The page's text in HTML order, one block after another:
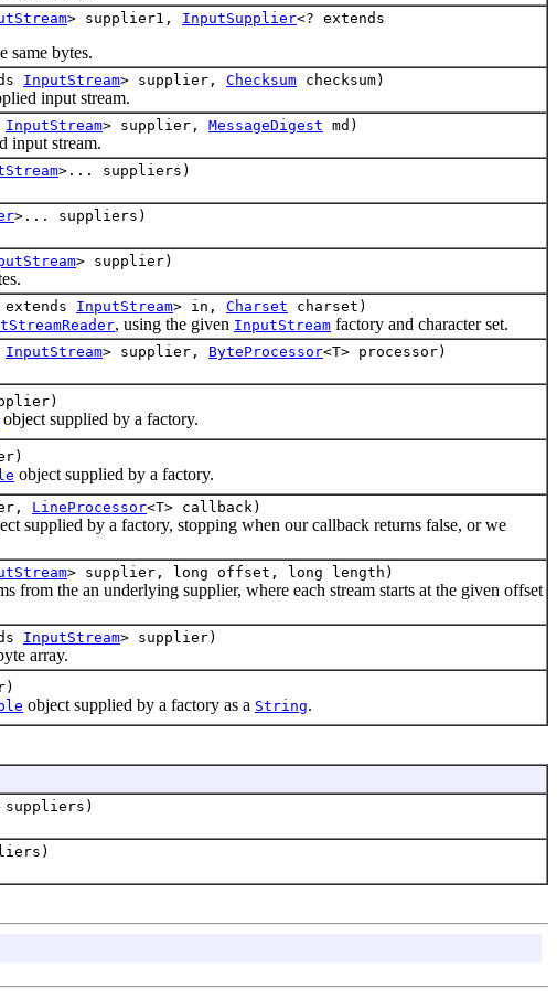
> supplier1, InputSupplier<? extends
bytes.
InputStream> supplier, Checksum checksum)
input stream.
InputStream> supplier, MessageDigest md)
stream.
>... suppliers)
>... suppliers)
> supplier)
extends InputStream> in, Charset charset)
, using the given InputStream factory and character set.
InputStream> supplier, ByteProcessor<T> processor)
object supplied by a factory.
object supplied by a factory.
LineProcessor<T> callback)
supplied by a factory, stopping when our callback returns false, or we
> supplier, long offset, long length)
from the an underlying supplier, where each stream starts at the given offset
InputStream> supplier)
array.
object supplied by a factory as a String.
suppliers)